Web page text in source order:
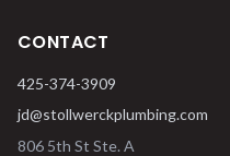
CONTACT
425-374-3909
jd@stollwerckplumbing.com
806 5th St Ste. A